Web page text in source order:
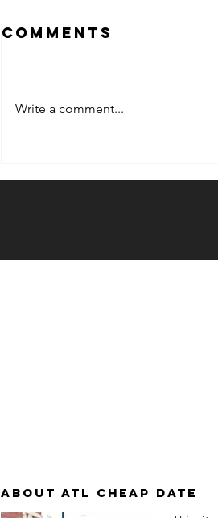
up: 12/20/23 -
Comments
Write a comment...
About atl cheap date